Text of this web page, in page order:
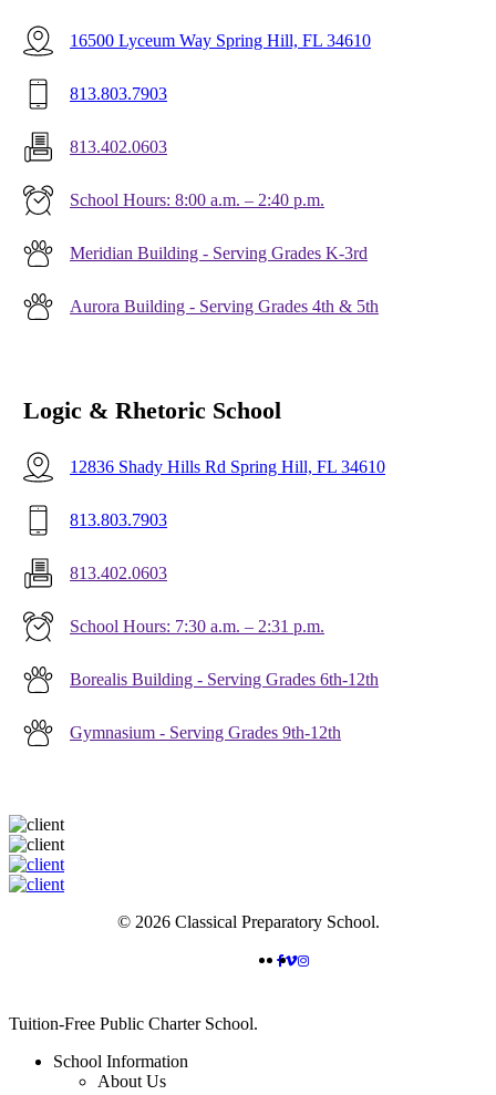
16500 Lyceum Way Spring Hill, FL 34610
813.803.7903
813.402.0603
School Hours: 8:00 a.m. – 2:40 p.m.
Meridian Building - Serving Grades K-3rd
Aurora Building - Serving Grades 4th & 5th
Logic & Rhetoric School
12836 Shady Hills Rd Spring Hill, FL 34610
813.803.7903
813.402.0603
School Hours: 7:30 a.m. – 2:31 p.m.
Borealis Building - Serving Grades 6th-12th
Gymnasium - Serving Grades 9th-12th
© 2026 Classical Preparatory School.
FACEBOOK
VIMEO
INSTAGRAM
Close
Tuition-Free Public Charter School.
School Information
About Us